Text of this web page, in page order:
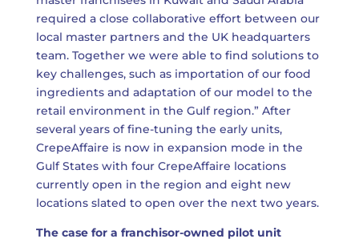
required a close collaborative effort between our
local master partners and the UK headquarters
team. Together we were able to find solutions to
key challenges, such as importation of our food
ingredients and adaptation of our model to the
retail environment in the Gulf region.” After
several years of fine-tuning the early units,
CrepeAffaire is now in expansion mode in the
Gulf States with four CrepeAffaire locations
currently open in the region and eight new
locations slated to open over the next two years.
The case for a franchisor-owned pilot unit